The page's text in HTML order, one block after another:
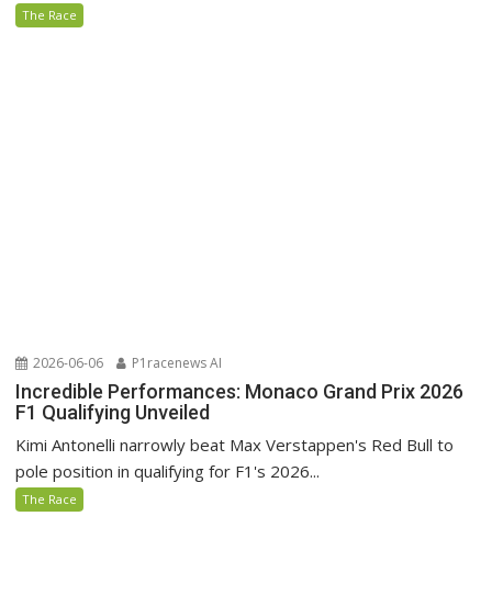
The Race
2026-06-06 P1racenews AI
Incredible Performances: Monaco Grand Prix 2026
F1 Qualifying Unveiled
Kimi Antonelli narrowly beat Max Verstappen's Red Bull to
pole position in qualifying for F1's 2026...
The Race